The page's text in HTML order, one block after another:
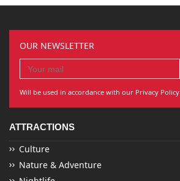
OUR NEWSLETTER
Will be used in accordance with our Privacy Policy
ATTRACTIONS
Culture
Nature & Adventure